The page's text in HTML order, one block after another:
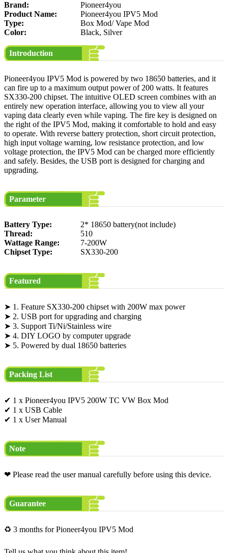
Brand:
Pioneer4you
Product Name:
Pioneer4you IPV5 Mod
Type:
Box Mod/ Vape Mod
Color:
Black, Silver
Introduction
Pioneer4you IPV5 Mod is powered by two 18650 batteries, and it
can fire up to a maximum output power of 200 watts. It features
SX330-200 chipset. The intuitive OLED screen combines with an
entirely new operation interface, allowing you to view all your
vaping data clearly even while vaping. The fire key is designed on
the right of the IPV5 Mod, making it comfortable to hold and easy
to operate. With reverse battery protection, short circuit protection,
high input voltage warning, low resistance protection, and low
voltage protection, the IPV5 Mod can be charged more efficiently
and safely. Besides, the USB port is designed for charging and
upgrading.
Parameter
Battery Type:
2* 18650 battery(not include)
Thread:
510
Wattage Range:
7-200W
Chipset Type:
SX330-200
Featured
➤ 1. Feature SX330-200 chipset with 200W max power
➤ 2. USB port for upgrading and charging
➤ 3. Support Ti/Ni/Stainless wire
➤ 4. DIY LOGO by computer upgrade
➤ 5. Powered by dual 18650 batteries
Packing List
✔ 1 x Pioneer4you IPV5 200W TC VW Box Mod
✔ 1 x USB Cable
✔ 1 x User Manual
Note
❤ Please read the user manual carefully before using this device.
Guarantee
♻ 3 months for Pioneer4you IPV5 Mod